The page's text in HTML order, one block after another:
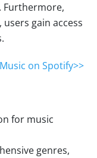
Furthermore,
gain access
on Spotify>>
for music
genres,